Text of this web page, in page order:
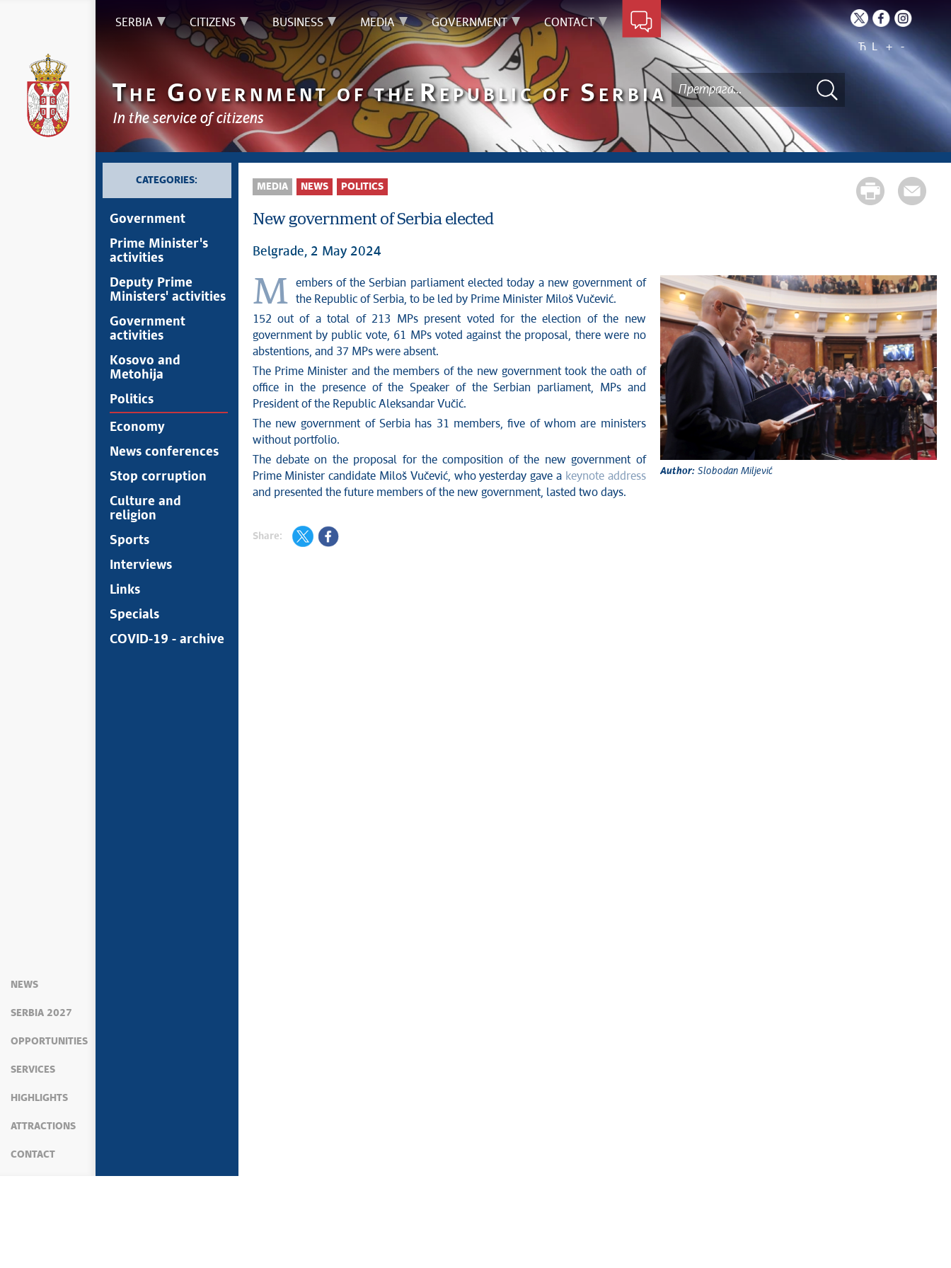
NEWS
SERBIA 2027
OPPORTUNITIES
SERVICES
HIGHLIGHTS
ATTRACTIONS
CONTACT
SERBIA CITIZENS BUSINESS MEDIA GOVERNMENT CONTACT
Ћ L + -
THE GOVERNMENT OF THE REPUBLIC OF S ERBIA
In the service of citizens
CATEGORIES:
Government
Prime Minister's
activities
Deputy Prime
Ministers' activities
Government
activities
Kosovo and
Metohija
Politics
Economy
News conferences
Stop corruption
Culture and
religion
Sports
Interviews
Links
Specials
COVID-19 - archive
MEDIA NEWS POLITICS
New government of Serbia elected
Belgrade, 2 May 2024
Members of the Serbian parliament elected today a new government of
the Republic of Serbia, to be led by Prime Minister Miloš Vučević.
152 out of a total of 213 MPs present voted for the election of the new
government by public vote, 61 MPs voted against the proposal, there were no
abstentions, and 37 MPs were absent.
The Prime Minister and the members of the new government took the oath of
office in the presence of the Speaker of the Serbian parliament, MPs and
President of the Republic Aleksandar Vučić.
The new government of Serbia has 31 members, five of whom are ministers
without portfolio.
The debate on the proposal for the composition of the new government of
Prime Minister candidate Miloš Vučević, who yesterday gave a keynote address
and presented the future members of the new government, lasted two days.
Author: Slobodan Miljević
Share: